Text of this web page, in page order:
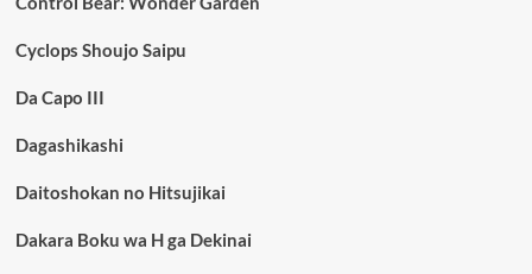
Cyclops Shoujo Saipu
Da Capo III
Dagashikashi
Daitoshokan no Hitsujikai
Dakara Boku wa H ga Dekinai